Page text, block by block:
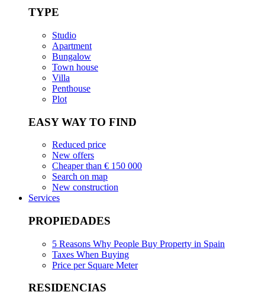
TYPE
Studio
Apartment
Bungalow
Town house
Villa
Penthouse
Plot
EASY WAY TO FIND
Reduced price
New offers
Cheaper than € 150 000
Search on map
New construction
Services
PROPIEDADES
5 Reasons Why People Buy Property in Spain
Taxes When Buying
Price per Square Meter
RESIDENCIAS